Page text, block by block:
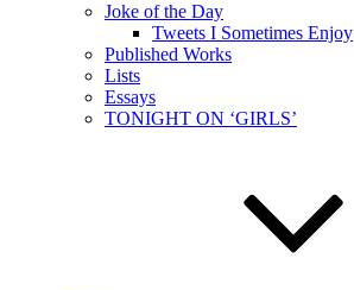
Joke of the Day
Tweets I Sometimes Enjoy
Published Works
Lists
Essays
TONIGHT ON ‘GIRLS’